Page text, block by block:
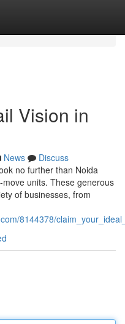
Vision in
News
Discuss
no further than Noida
units. These generous
of businesses, from
8144378/